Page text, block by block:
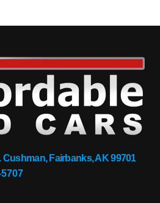
Cushman, Fairbanks, AK 99701